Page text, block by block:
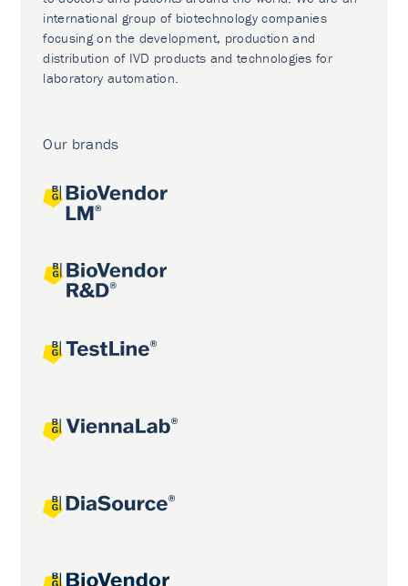
international group of biotechnology companies
focusing on the development, production and
distribution of IVD products and technologies for
laboratory automation.
Our brands